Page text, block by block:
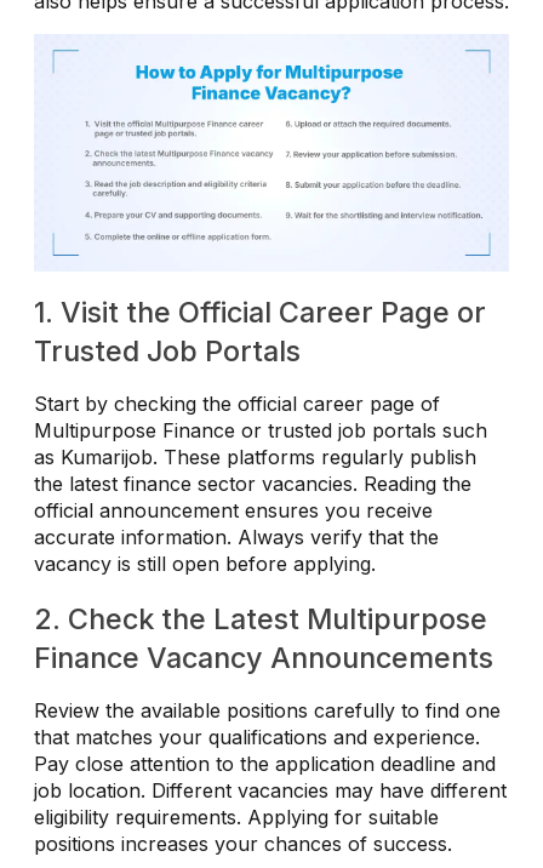
1. Visit the Official Career Page or
Trusted Job Portals
Start by checking the official career page of
Multipurpose Finance or trusted job portals such
as Kumarijob. These platforms regularly publish
the latest finance sector vacancies. Reading the
official announcement ensures you receive
accurate information. Always verify that the
vacancy is still open before applying.
2. Check the Latest Multipurpose
Finance Vacancy Announcements
Review the available positions carefully to find one
that matches your qualifications and experience.
Pay close attention to the application deadline and
job location. Different vacancies may have different
eligibility requirements. Applying for suitable
positions increases your chances of success.